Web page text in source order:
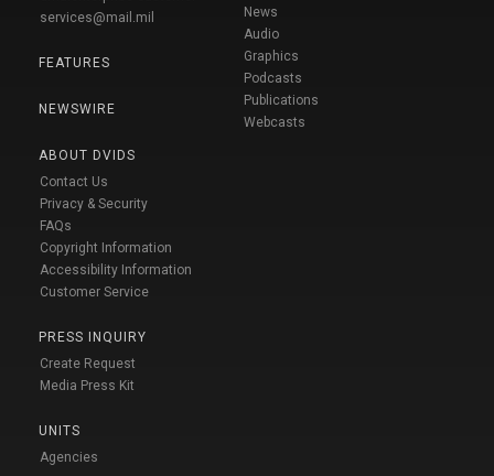
services@mail.mil
FEATURES
NEWSWIRE
ABOUT DVIDS
Contact Us
Privacy & Security
FAQs
Copyright Information
Accessibility Information
Customer Service
PRESS INQUIRY
Create Request
Media Press Kit
UNITS
Agencies
News
Audio
Graphics
Podcasts
Publications
Webcasts